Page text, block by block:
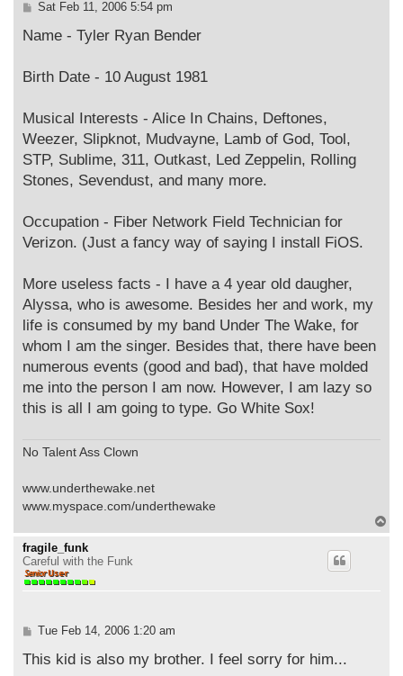
P
s
Sat Feb 11, 2006 5:54 pm
Name - Tyler Ryan Bender
Birth Date - 10 August 1981
Musical Interests - Alice In Chains, Deftones,
Weezer, Slipknot, Mudvayne, Lamb of God, Tool,
STP, Sublime, 311, Outkast, Led Zeppelin, Rolling
Stones, Sevendust, and many more.
Occupation - Fiber Network Field Technician for
Verizon. (Just a fancy way of saying I install FiOS.
More useless facts - I have a 4 year old daugher,
Alyssa, who is awesome. Besides her and work, my
life is consumed by my band Under The Wake, for
whom I am the singer. Besides that, there have been
numerous events (good and bad), that have molded
me into the person I am now. However, I am lazy so
this is all I am going to type. Go White Sox!
No Talent Ass Clown
www.underthewake.net
www.myspace.com/underthewake
o
fragile_funk
Careful with the Funk
P
s
Tue Feb 14, 2006 1:20 am
This kid is also my brother. I feel sorry for him...